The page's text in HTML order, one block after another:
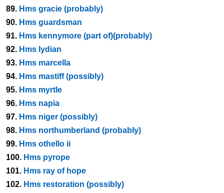
89. Hms gracie (probably)
90. Hms guardsman
91. Hms kennymore (part of)(probably)
92. Hms lydian
93. Hms marcella
94. Hms mastiff (possibly)
95. Hms myrtle
96. Hms napia
97. Hms niger (possibly)
98. Hms northumberland (probably)
99. Hms othello ii
100. Hms pyrope
101. Hms ray of hope
102. Hms restoration (possibly)